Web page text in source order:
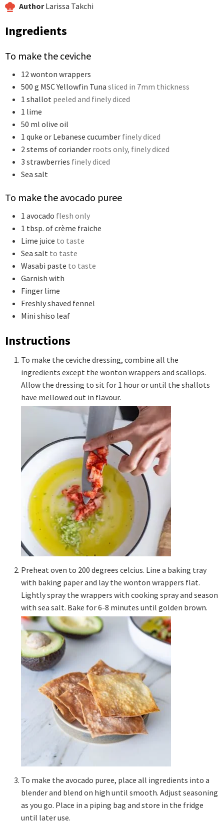
Author Larissa Takchi
Ingredients
To make the ceviche
12 wonton wrappers
500 g MSC Yellowfin Tuna sliced in 7mm thickness
1 shallot peeled and finely diced
1 lime
50 ml olive oil
1 quke or Lebanese cucumber finely diced
2 stems of coriander roots only, finely diced
3 strawberries finely diced
Sea salt
To make the avocado puree
1 avocado flesh only
1 tbsp. of crème fraiche
Lime juice to taste
Sea salt to taste
Wasabi paste to taste
Garnish with
Finger lime
Freshly shaved fennel
Mini shiso leaf
Instructions
To make the ceviche dressing, combine all the
ingredients except the wonton wrappers and scallops.
Allow the dressing to sit for 1 hour or until the shallots
have mellowed out in flavour.
Preheat oven to 200 degrees celcius. Line a baking tray
with baking paper and lay the wonton wrappers flat.
Lightly spray the wrappers with cooking spray and season
with sea salt. Bake for 6-8 minutes until golden brown.
To make the avocado puree, place all ingredients into a
blender and blend on high until smooth. Adjust seasoning
as you go. Place in a piping bag and store in the fridge
until later use.